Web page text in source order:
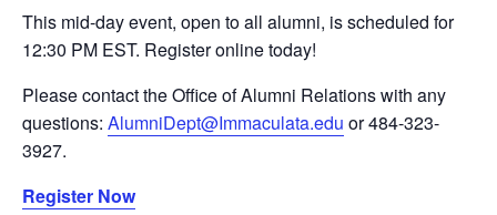
This mid-day event, open to all alumni, is scheduled for
12:30 PM EST. Register online today!
Please contact the Office of Alumni Relations with any
questions: AlumniDept@Immaculata.edu or 484-323-
3927.
Register Now